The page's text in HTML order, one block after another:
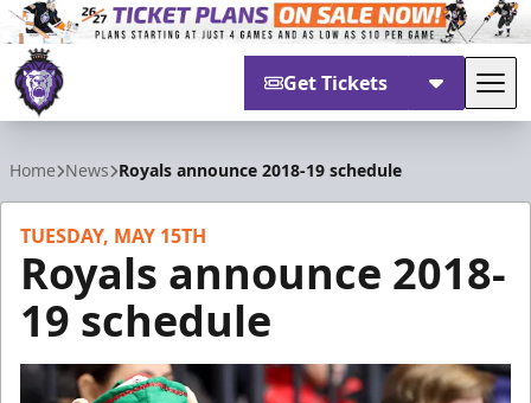
Get Tickets
Home News Royals announce 2018-19 schedule
TUESDAY, MAY 15TH
Royals announce 2018-
19 schedule